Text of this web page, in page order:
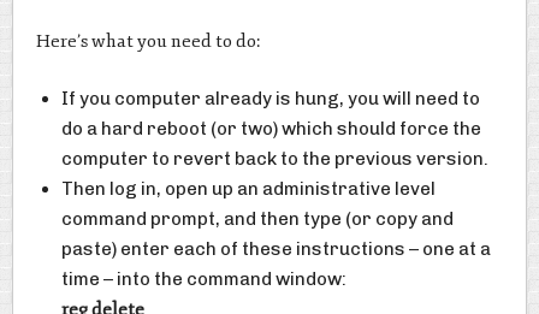
Here’s what you need to do:
If you computer already is hung, you will need to
do a hard reboot (or two) which should force the
computer to revert back to the previous version.
Then log in, open up an administrative level
command prompt, and then type (or copy and
paste) enter each of these instructions – one at a
time – into the command window: